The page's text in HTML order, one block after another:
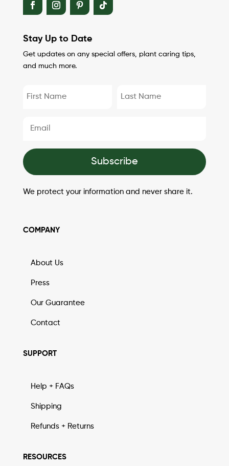
Stay Up to Date
Get updates on any special offers, plant caring tips,
and much more.
Subscribe
We protect your information and never share it.
COMPANY
About Us
Press
Our Guarantee
Contact
SUPPORT
Help + FAQs
Shipping
Refunds + Returns
RESOURCES